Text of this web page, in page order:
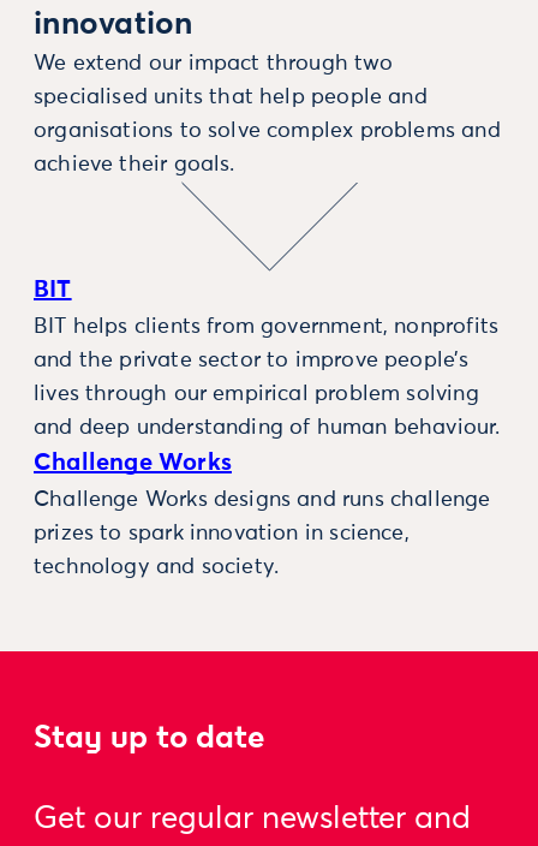
innovation
We extend our impact through two
specialised units that help people and
organisations to solve complex problems and
achieve their goals.
BIT
BIT helps clients from government, nonprofits
and the private sector to improve people’s
lives through our empirical problem solving
and deep understanding of human behaviour.
Challenge Works
Challenge Works designs and runs challenge
prizes to spark innovation in science,
technology and society.
Stay up to date
Get our regular newsletter and